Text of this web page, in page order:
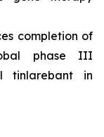
completion of
phase III
tinlarebant in